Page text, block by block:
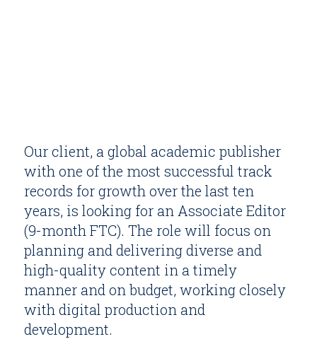
Our client, a global academic publisher
with one of the most successful track
records for growth over the last ten
years, is looking for an Associate Editor
(9-month FTC). The role will focus on
planning and delivering diverse and
high-quality content in a timely
manner and on budget, working closely
with digital production and
development.